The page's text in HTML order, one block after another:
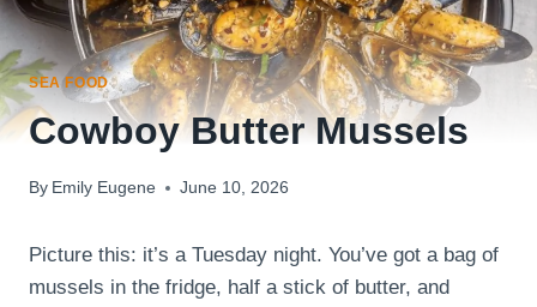
SEA FOOD
Cowboy Butter Mussels
By Emily Eugene June 10, 2026
Picture this: it’s a Tuesday night. You’ve got a bag of
mussels in the fridge, half a stick of butter, and